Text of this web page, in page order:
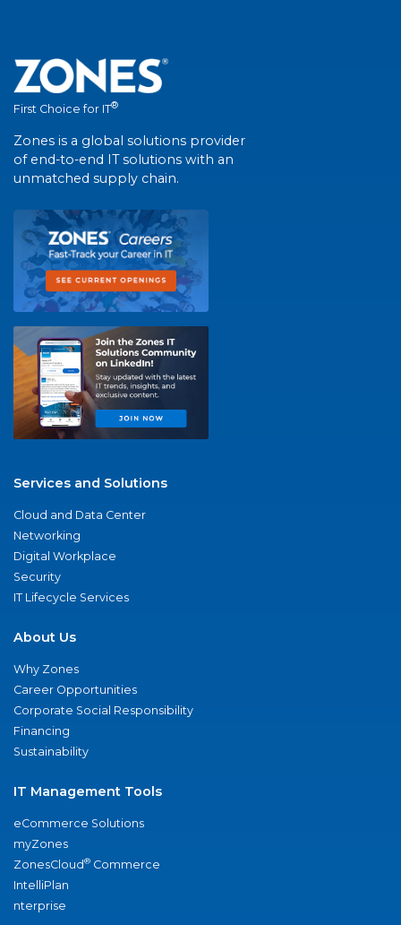
First Choice for IT®
Zones is a global solutions provider
of end-to-end IT solutions with an
unmatched supply chain.
Services and Solutions
Cloud and Data Center
Networking
Digital Workplace
Security
IT Lifecycle Services
About Us
Why Zones
Career Opportunities
Corporate Social Responsibility
Financing
Sustainability
IT Management Tools
eCommerce Solutions
myZones
ZonesCloud® Commerce
IntelliPlan
nterprise